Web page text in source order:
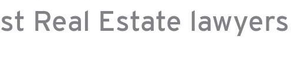
Real Estate lawyers